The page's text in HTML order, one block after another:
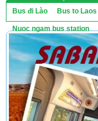
Bus đi Lào Bus to Laos
Nuoc ngam bus station